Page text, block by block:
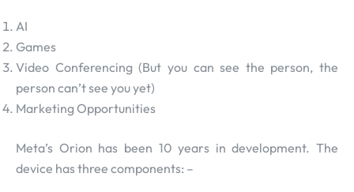
AI
Games
Video Conferencing (But you can see the person, the
person can’t see you yet)
Marketing Opportunities
Meta’s Orion has been 10 years in development. The
device has three components: –